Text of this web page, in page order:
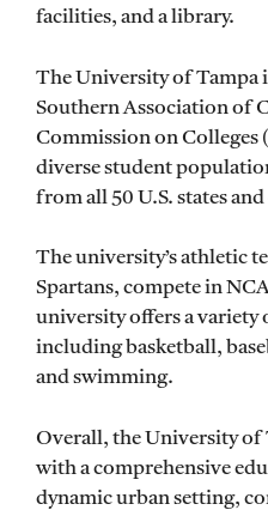
facilities, and a library.
The University of Tampa
Southern Association of
Commission on Colleges
diverse student
from all 50 U.S. states
The university’s athletic
Spartans, compete in
university offers a variety
including basketball,
and swimming.
Overall, the University of
with a comprehensive
dynamic urban setting,